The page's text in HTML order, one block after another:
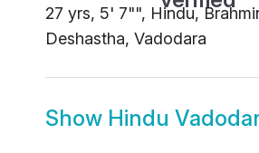
27 yrs, 5' 7"", Hindu,
Deshastha, Vadodara
Show Hindu